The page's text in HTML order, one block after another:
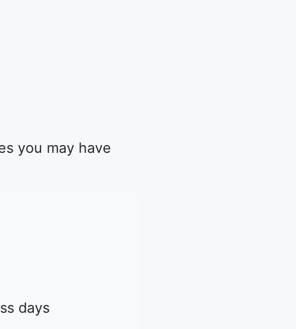
you may have
days